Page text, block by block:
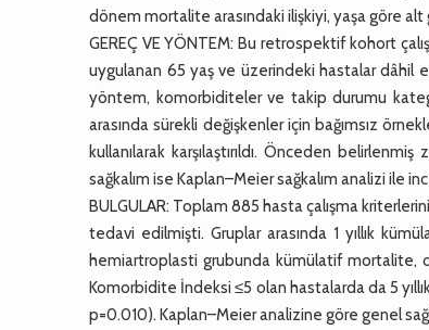
dönem mortalite arasındaki ilişkiyi, yaşa göre
GEREÇ VE YÖNTEM: Bu retrospektif kohort
uygulanan 65 yaş ve üzerindeki hastalar dâhil
yöntem, komorbiditeler ve takip durumu
arasında sürekli değişkenler için bağımsız
kullanılarak karşılaştırıldı. Önceden
sağkalım ise Kaplan–Meier sağkalım analizi ile
BULGULAR: Toplam 885 hasta çalışma
tedavi edilmişti. Gruplar arasında 1 yıllık
hemiartroplasti grubunda kümülatif mortalite,
Komorbidite İndeksi ≤5 olan hastalarda da 5
p=0.010). Kaplan–Meier analizine göre genel